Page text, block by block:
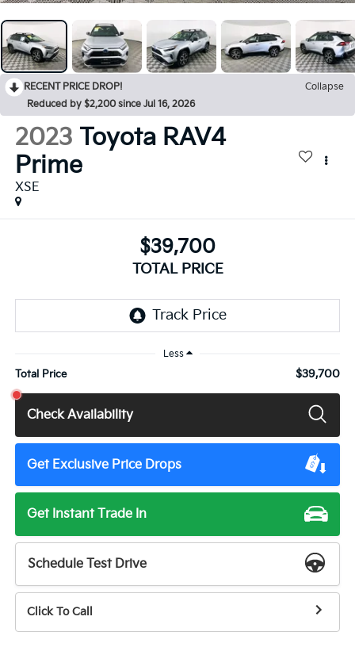
RECENT PRICE DROP!
Collapse
Reduced by $2,200 since Jul 16, 2026
2023 Toyota RAV4
Prime
XSE
$39,700
TOTAL PRICE
Less
Total Price $39,700
Check Availability
Get Exclusive Price Drops
Get Instant Trade In
Schedule Test Drive
Click To Call